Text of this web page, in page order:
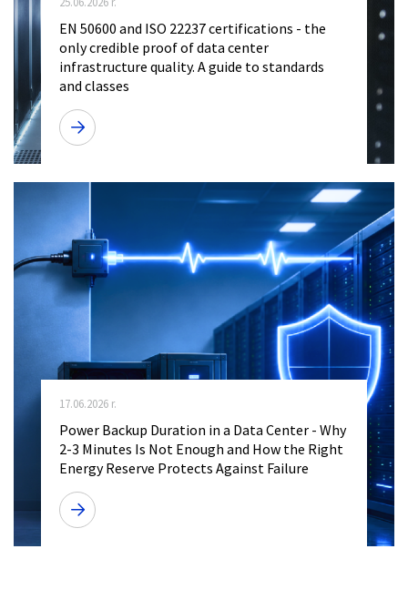
EN 50600 and ISO 22237 certifications - the
only credible proof of data center
infrastructure quality. A guide to standards
and classes
17.06.2026 r.
Power Backup Duration in a Data Center - Why
2-3 Minutes Is Not Enough and How the Right
Energy Reserve Protects Against Failure